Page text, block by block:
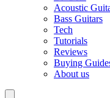
Acoustic
Bass Guitars
Tech
Tutorials
Reviews
Buying
About us